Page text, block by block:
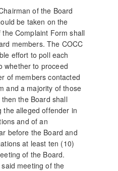
of the Board
be taken on the
Complaint Form shall
members. The COCC
effort to poll each
whether to proceed
of members contacted
and a majority of those
the Board shall
the alleged offender in
and of an
before the Board and
at least ten (10)
of the Board.
meeting of the